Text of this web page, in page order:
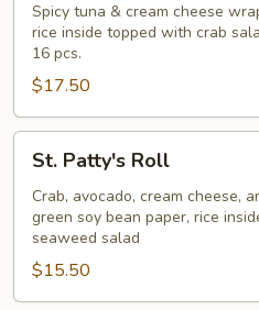
Spicy tuna & cream cheese
rice inside topped with crab
16 pcs.
$17.50
Patty's
Roll
St. Patty's Roll
Crab, avocado, cream cheese,
green soy bean paper, rice
seaweed salad
$15.50